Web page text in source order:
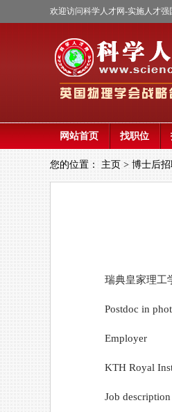
欢迎访问科学人才网-实施人才强
网站首页 找职位
您的位置： 主页 > 博士后
瑞典皇家理工
Postdoc in
Employer
KTH Royal
Job description